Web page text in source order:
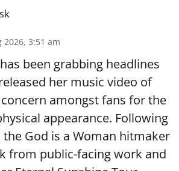
2026, 3:51 am
been grabbing headlines
her music video of
amongst fans for the
appearance. Following
God is a Woman hitmaker
from public-facing work and